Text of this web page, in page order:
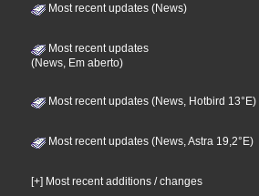
Most recent updates (News)
Most recent updates
(News, Em aberto)
Most recent updates (News, Hotbird 13°E)
Most recent updates (News, Astra 19,2°E)
[+] Most recent additions / changes